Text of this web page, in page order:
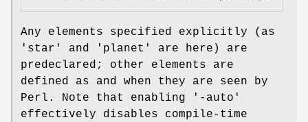
Any elements specified explicitly (as
'star' and 'planet' are here) are
predeclared; other elements are
defined as and when they are seen by
Perl. Note that enabling '-auto'
effectively disables compile-time